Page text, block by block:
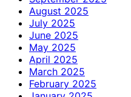
August 2025
July 2025
June 2025
May 2025
April 2025
March 2025
February 2025